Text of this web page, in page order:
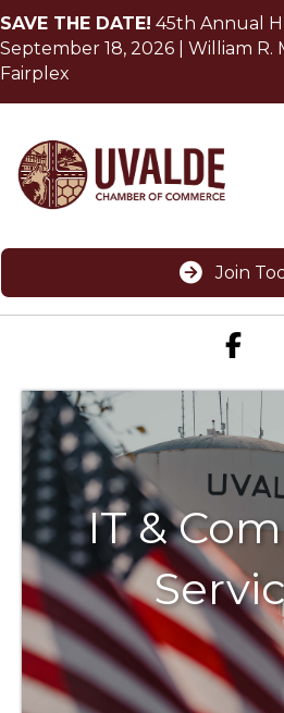
SAVE THE DATE! 45th Annual
September 18, 2026 | William
Fairplex
Join
IT &